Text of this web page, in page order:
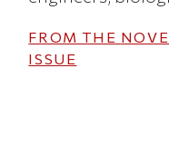
FROM THE
ISSUE